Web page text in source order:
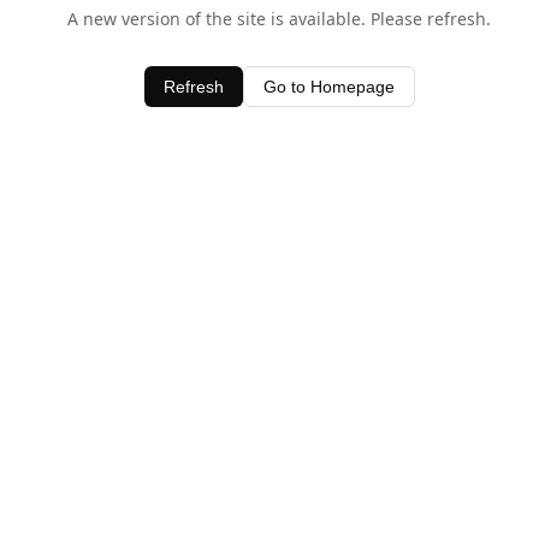
A new version of the site is available. Please refresh.
Refresh Go to Homepage